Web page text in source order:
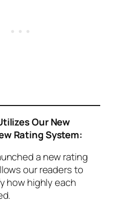
Our New
Rating System:
a new rating
our readers to
how highly each